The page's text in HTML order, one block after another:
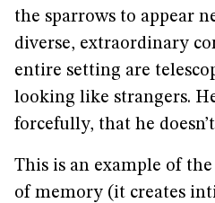
the sparrows to appear
diverse, extraordinary
entire setting are
looking like strangers.
forcefully, that he
This is an example of
of memory (it creates